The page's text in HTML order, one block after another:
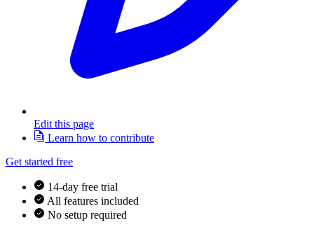
Edit this page
Learn how to contribute
Get started free
14-day free trial
All features included
No setup required